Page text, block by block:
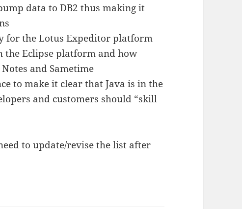
data to DB2 thus making it
for the Lotus Expeditor platform
Eclipse platform and how
and Sametime
to make it clear that Java is in the
and customers should “skill
to update/revise the list after